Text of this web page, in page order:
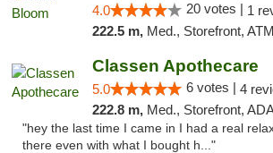
4.0 20 votes | 1
222.5 m, Med., Storefront,
Classen Apothecare
5.0 6 votes | 4
222.8 m, Med., Storefront, ADA
"hey the last time I came in I had a real
there even with what I bought h..."